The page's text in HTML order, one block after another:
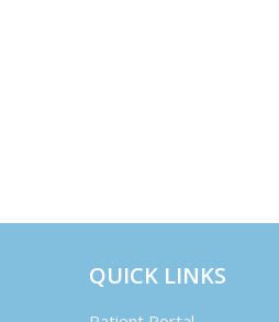
QUICK LINKS